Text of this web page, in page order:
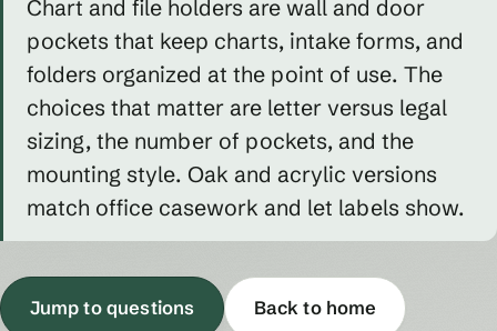
Chart and file holders are wall and door
pockets that keep charts, intake forms, and
folders organized at the point of use. The
choices that matter are letter versus legal
sizing, the number of pockets, and the
mounting style. Oak and acrylic versions
match office casework and let labels show.
Jump to questions Back to home